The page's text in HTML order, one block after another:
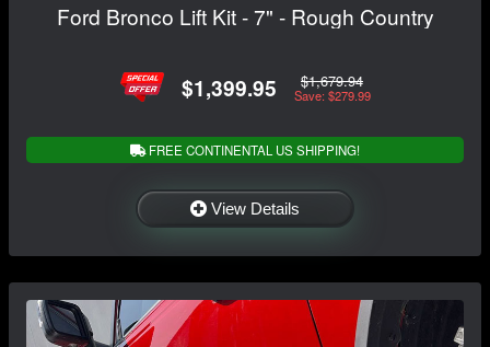
Ford Bronco Lift Kit - 7" - Rough Country
$1,399.95 $1,679.94
Save: $279.99
FREE CONTINENTAL US SHIPPING!
View Details